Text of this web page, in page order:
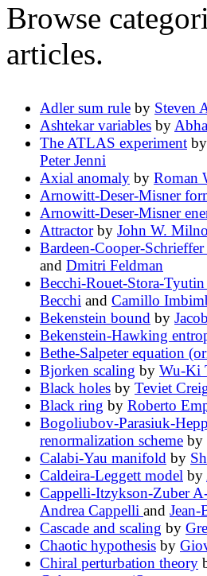
Browse
articles.
Adler sum rule by Steven
Ashtekar variables by
The ATLAS experiment by
Peter Jenni
Axial anomaly by Roman
Arnowitt-Deser-Misner
Arnowitt-Deser-Misner
Attractorby John W.
Bardeen-Cooper-
and Dmitri Feldman
Becchi-Rouet-Stora-
Becchi and Camillo
Bekenstein bound by
Bekenstein-Hawking
Bethe-Salpeter equation
Bjorken scaling by Wu-Ki
Black holes by Teviet
Black ring by Roberto
Bogoliubov-Parasiuk-
renormalization scheme by
Calabi-Yau manifold by
Caldeira-Leggett model by
Cappelli-Itzykson-Zuber
Andrea Cappelli and Jean-
Cascade and scaling by
Chaotic hypothesis by
Chiral perturbation theory